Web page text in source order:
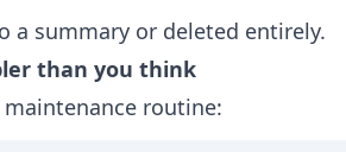
a summary or deleted entirely.
than you think
routine: